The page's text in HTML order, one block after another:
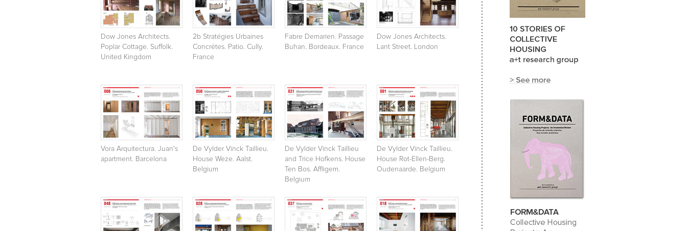
Dow Jones Architects.
Poplar Cottage. Suffolk.
United Kingdom
2b Stratégies Urbaines
Concrétes. Patio. Cully.
France
Fabre Demarien. Passage
Buhan. Bordeaux. France
Dow Jones Architects.
Lant Street. London
Vora Arquitectura. Juan's
apartment. Barcelona
De Vylder Vinck Taillieu.
House Weze. Aalst.
Belgium
De Vylder Vinck Taillieu
and Trice Hofkens. House
Ten Bos. Affligem.
Belgium
De Vylder Vinck Taillieu.
House Rot-Ellen-Berg.
Oudenaarde. Belgium